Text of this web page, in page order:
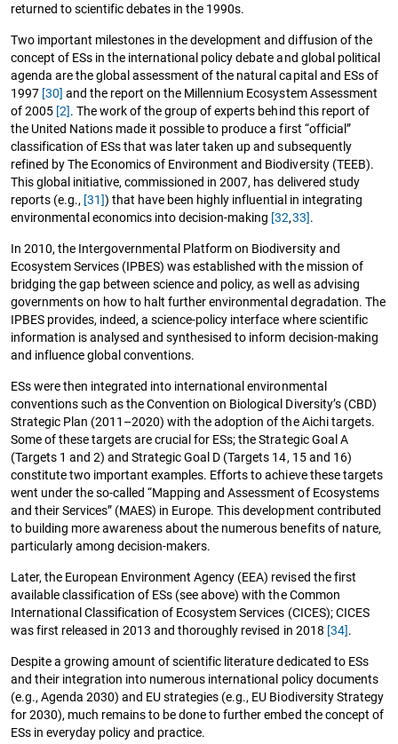
returned to scientific debates in the 1990s.
Two important milestones in the development and diffusion of the
concept of ESs in the international policy debate and global political
agenda are the global assessment of the natural capital and ESs of
1997 [30] and the report on the Millennium Ecosystem Assessment
of 2005 [2]. The work of the group of experts behind this report of
the United Nations made it possible to produce a first “official”
classification of ESs that was later taken up and subsequently
refined by The Economics of Environment and Biodiversity (TEEB).
This global initiative, commissioned in 2007, has delivered study
reports (e.g., [31]) that have been highly influential in integrating
environmental economics into decision-making [32,33].
In 2010, the Intergovernmental Platform on Biodiversity and
Ecosystem Services (IPBES) was established with the mission of
bridging the gap between science and policy, as well as advising
governments on how to halt further environmental degradation. The
IPBES provides, indeed, a science-policy interface where scientific
information is analysed and synthesised to inform decision-making
and influence global conventions.
ESs were then integrated into international environmental
conventions such as the Convention on Biological Diversity’s (CBD)
Strategic Plan (2011–2020) with the adoption of the Aichi targets.
Some of these targets are crucial for ESs; the Strategic Goal A
(Targets 1 and 2) and Strategic Goal D (Targets 14, 15 and 16)
constitute two important examples. Efforts to achieve these targets
went under the so-called “Mapping and Assessment of Ecosystems
and their Services” (MAES) in Europe. This development contributed
to building more awareness about the numerous benefits of nature,
particularly among decision-makers.
Later, the European Environment Agency (EEA) revised the first
available classification of ESs (see above) with the Common
International Classification of Ecosystem Services (CICES); CICES
was first released in 2013 and thoroughly revised in 2018 [34].
Despite a growing amount of scientific literature dedicated to ESs
and their integration into numerous international policy documents
(e.g., Agenda 2030) and EU strategies (e.g., EU Biodiversity Strategy
for 2030), much remains to be done to further embed the concept of
ESs in everyday policy and practice.